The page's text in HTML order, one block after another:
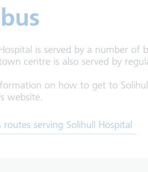
is served by a number
centre is also served by
on how to get to
website.
routes serving Solihull Hospital
in new tab)